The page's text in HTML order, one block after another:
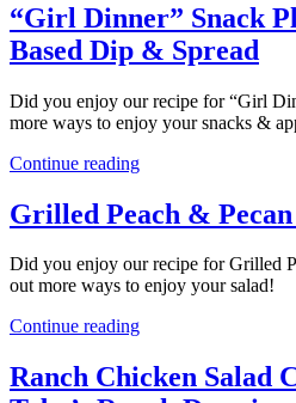
“Girl Dinner” Snack
Based Dip & Spread
Did you enjoy our recipe for “Girl
more ways to enjoy your snacks &
Continue reading
Grilled Peach & Pecan
Did you enjoy our recipe for Grilled
out more ways to enjoy your salad!
Continue reading
Ranch Chicken Salad